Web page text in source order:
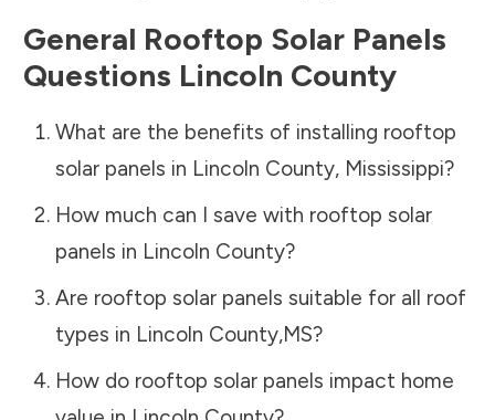
General Rooftop Solar Panels
Questions Lincoln County
What are the benefits of installing rooftop
solar panels in Lincoln County, Mississippi?
How much can I save with rooftop solar
panels in Lincoln County?
Are rooftop solar panels suitable for all roof
types in Lincoln County,MS?
How do rooftop solar panels impact home